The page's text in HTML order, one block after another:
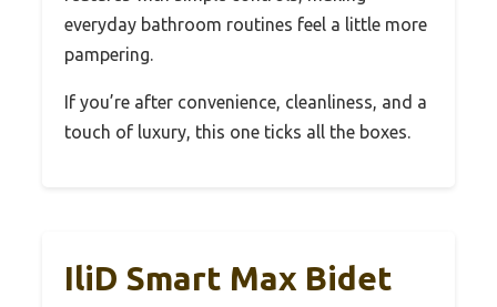
everyday bathroom routines feel a little more
pampering.
If you’re after convenience, cleanliness, and a
touch of luxury, this one ticks all the boxes.
IliD Smart Max Bidet